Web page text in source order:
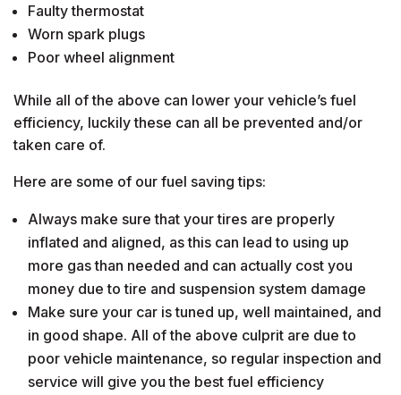
Faulty thermostat
Worn spark plugs
Poor wheel alignment
While all of the above can lower your vehicle’s fuel
efficiency, luckily these can all be prevented and/or
taken care of.
Here are some of our fuel saving tips:
Always make sure that your tires are properly
inflated and aligned, as this can lead to using up
more gas than needed and can actually cost you
money due to tire and suspension system damage
Make sure your car is tuned up, well maintained, and
in good shape. All of the above culprit are due to
poor vehicle maintenance, so regular inspection and
service will give you the best fuel efficiency